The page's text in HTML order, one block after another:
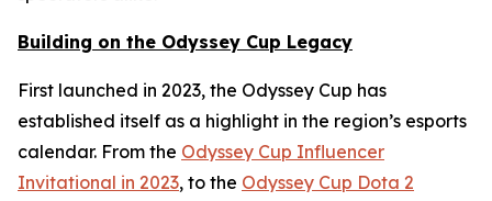
Building on the Odyssey Cup Legacy
First launched in 2023, the Odyssey Cup has
established itself as a highlight in the region’s esports
calendar. From the Odyssey Cup Influencer
Invitational in 2023, to the Odyssey Cup Dota 2